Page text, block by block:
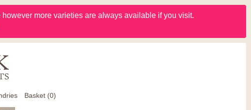
more varieties are always available if you visit.
Basket(0)